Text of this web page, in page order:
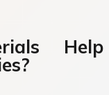
Help